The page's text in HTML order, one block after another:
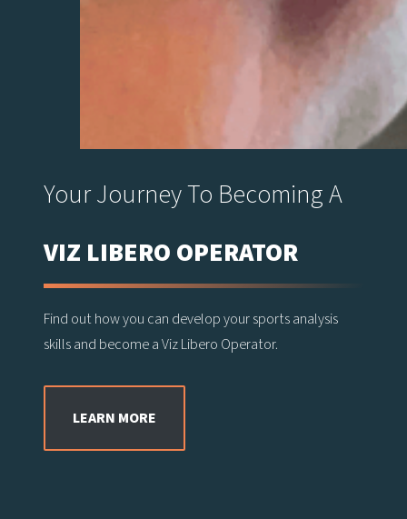
Your Journey To Becoming A
VIZ LIBERO OPERATOR
Find out how you can develop your sports analysis
skills and become a Viz Libero Operator.
LEARN MORE